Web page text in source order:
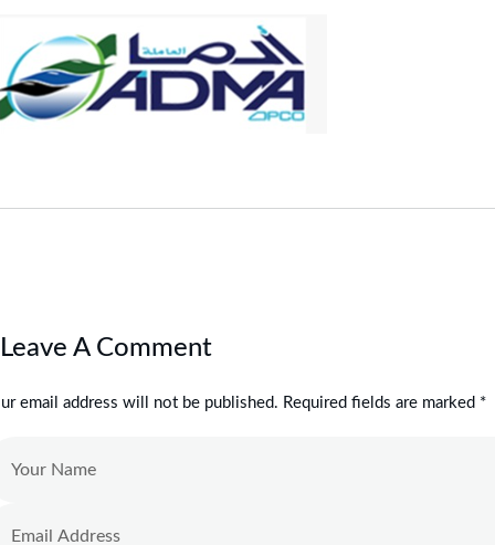
Leave A Comment
email address will not be published. Required fields are marked *